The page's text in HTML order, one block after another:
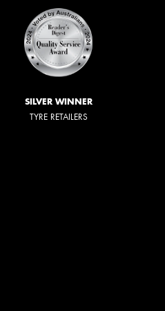
SILVER WINNER
TYRE RETAILERS